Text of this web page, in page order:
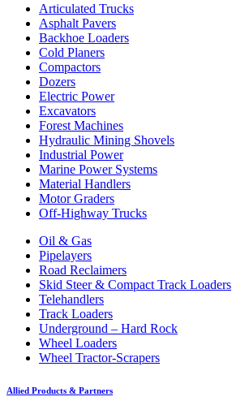
Articulated Trucks
Asphalt Pavers
Backhoe Loaders
Cold Planers
Compactors
Dozers
Electric Power
Excavators
Forest Machines
Hydraulic Mining Shovels
Industrial Power
Marine Power Systems
Material Handlers
Motor Graders
Off-Highway Trucks
Oil & Gas
Pipelayers
Road Reclaimers
Skid Steer & Compact Track Loaders
Telehandlers
Track Loaders
Underground – Hard Rock
Wheel Loaders
Wheel Tractor-Scrapers
Allied Products & Partners